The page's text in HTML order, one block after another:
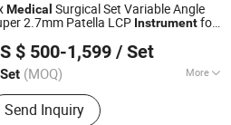
Hip & Knee Prosthesis,
Screws and Locking Plates
Medical Surgical Set Variable Angle
2.7mm Patella LCP Instrumentfor
$ 500-1,599 / Set
(MOQ) More
:Adult
Send Inquiry
Device Co., Ltd
Since 2025